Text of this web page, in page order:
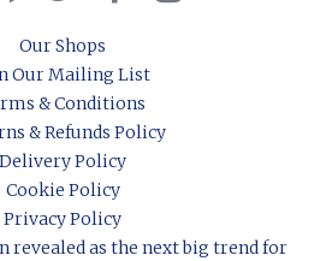
Our Shops
Our Mailing List
& Conditions
& Refunds Policy
Delivery Policy
Cookie Policy
Privacy Policy
revealed as the next big trend for